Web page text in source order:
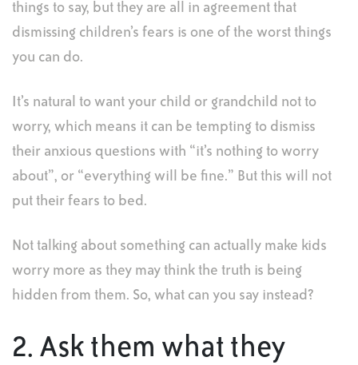
things to say, but they are all in agreement that
dismissing children’s fears is one of the worst things
you can do.
It’s natural to want your child or grandchild not to
worry, which means it can be tempting to dismiss
their anxious questions with “it’s nothing to worry
about”, or “everything will be fine.” But this will not
put their fears to bed.
Not talking about something can actually make kids
worry more as they may think the truth is being
hidden from them. So, what can you say instead?
2. Ask them what they